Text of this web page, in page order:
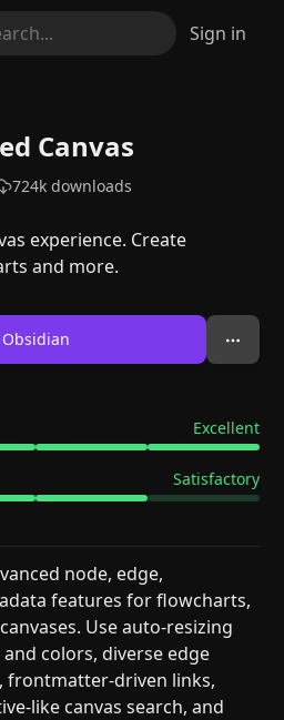
Sign in
Canvas
724k downloads
experience. Create
and more.
Excellent
Satisfactory
node, edge,
features for flowcharts,
Use auto-resizing
colors, diverse edge
frontmatter-driven links,
like canvas search, and